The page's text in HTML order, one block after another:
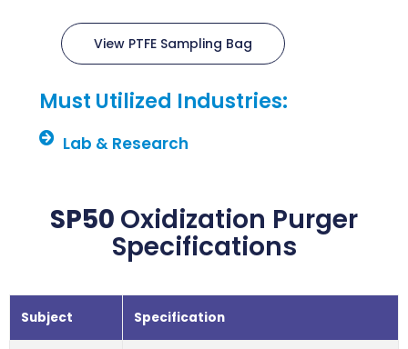
View PTFE Sampling Bag
Must Utilized Industries:
Lab & Research
SP50 Oxidization Purger
Specifications
Subject Specification